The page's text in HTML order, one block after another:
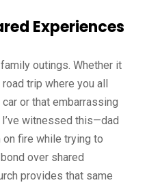
Experiences
outings. Whether it
trip where you all
or that embarrassing
witnessed this—dad
fire while trying to
over shared
provides that same